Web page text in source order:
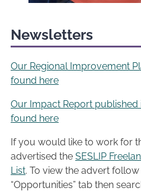
Newsletters
Our Regional Improvement
found here
Our Impact Report published
found here
If you would like to work for
advertised the SESLIP
List. To view the advert
“Opportunities” tab then